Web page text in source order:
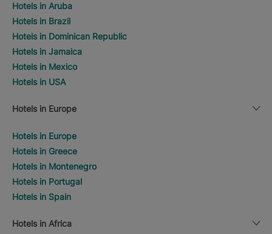
Hotels in Aruba
Hotels in Brazil
Hotels in Dominican Republic
Hotels in Jamaica
Hotels in Mexico
Hotels in USA
Hotels in Europe
Hotels in Europe
Hotels in Greece
Hotels in Montenegro
Hotels in Portugal
Hotels in Spain
Hotels in Africa